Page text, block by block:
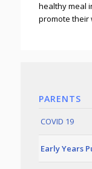
healthy meal
promote their
PARENTS
COVID 19
Early Years